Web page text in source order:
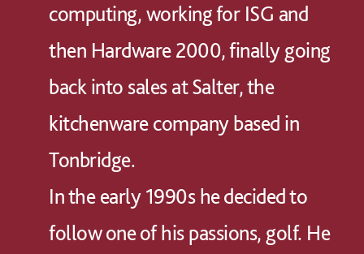
computing, working for ISG and
then Hardware 2000, finally going
back into sales at Salter, the
kitchenware company based in
Tonbridge.
In the early 1990s he decided to
follow one of his passions, golf. He